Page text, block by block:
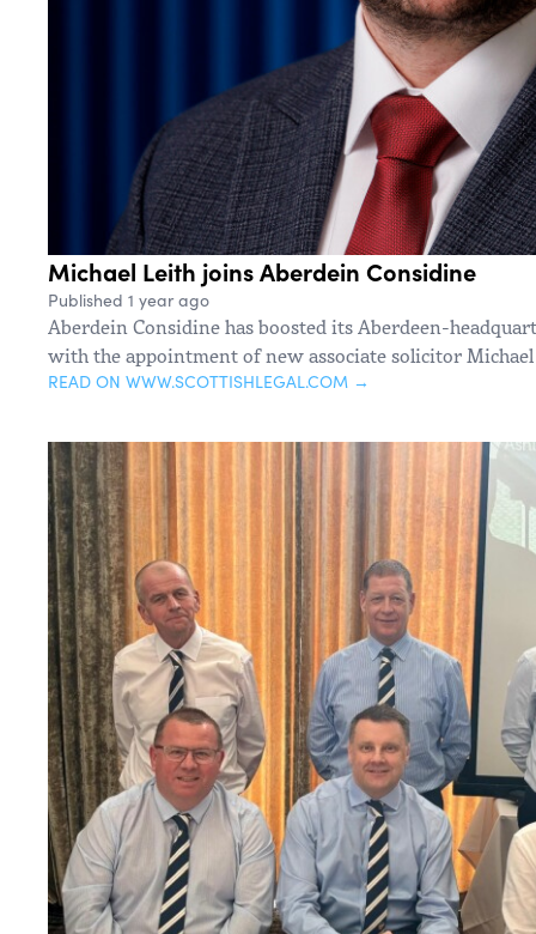
Michael Leith joins Aberdein Considine
Published 1 year ago
Aberdein Considine has boosted its Aberdeen-
with the appointment of new associate solicitor
READ ON WWW.SCOTTISHLEGAL.COM →